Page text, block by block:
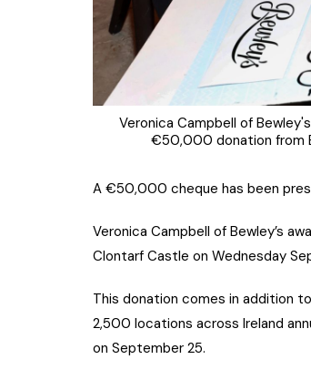
Veronica Campbell of
€50,000 donation from
A €50,000 cheque has been
Veronica Campbell of Bewley’s
Clontarf Castle on Wednesday
This donation comes in addition
2,500 locations across Ireland
on September 25.